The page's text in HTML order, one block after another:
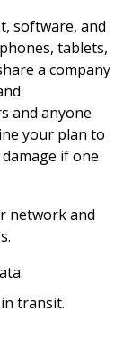
software, and
tablets,
a company
and anyone
your plan to
if one
network and
transit.